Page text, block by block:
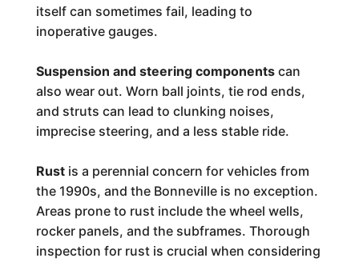
itself can sometimes fail, leading to
inoperative gauges.
Suspension and steering componentscan
also wear out. Worn ball joints, tie rod ends,
and struts can lead to clunking noises,
imprecise steering, and a less stable ride.
Rustis a perennial concern for vehicles from
the 1990s, and the Bonneville is no exception.
Areas prone to rust include the wheel wells,
rocker panels, and the subframes. Thorough
inspection for rust is crucial when considering